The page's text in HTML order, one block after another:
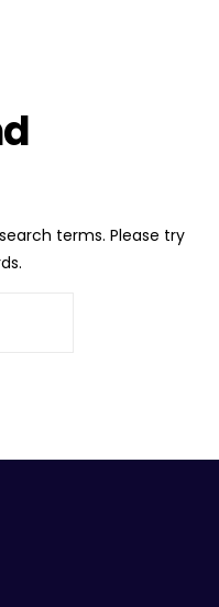
terms. Please try